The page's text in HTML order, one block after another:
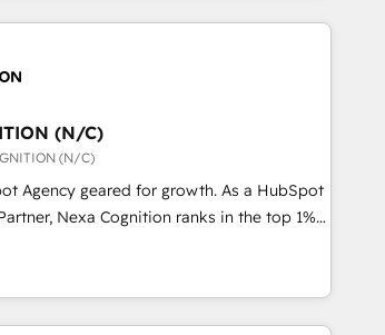
design & UX for mid to large to multi
worked with incredible brands. You can
on our website, along with plenty of case
(N/C)
(N/C)
geared for growth. As a HubSpot
Nexa Cognition ranks in the top 1%
Partners and has been one of the
partners since 2012. We empower
the full potential of HubSpot by
insights with technical excellence, we